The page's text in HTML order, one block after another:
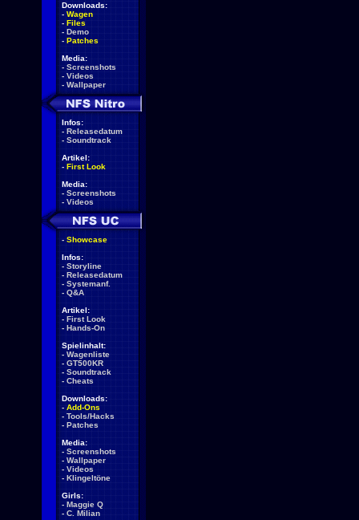
Downloads:
- Wagen
- Files
- Demo
- Patches
Media:
- Screenshots
- Videos
- Wallpaper
Infos:
- Releasedatum
- Soundtrack
Artikel:
- First Look
Media:
- Screenshots
- Videos
- Showcase
Infos:
- Storyline
- Releasedatum
- Systemanf.
- Q&A
Artikel:
- First Look
- Hands-On
Spielinhalt:
- Wagenliste
- GT500KR
- Soundtrack
- Cheats
Downloads:
- Add-Ons
- Tools/Hacks
- Patches
Media:
- Screenshots
- Wallpaper
- Videos
- Klingeltöne
Girls:
- Maggie Q
- C. Milian